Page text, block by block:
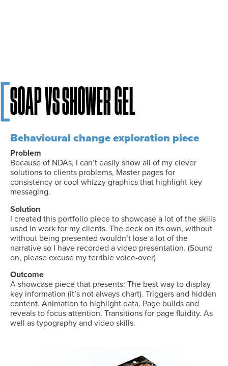
Soap Vs Shower gel
Behavioural change exploration piece
Problem
Because of NDAs, I can’t easily show all of my clever
solutions to clients problems, Master pages for
consistency or cool whizzy graphics that highlight key
messaging.
Solution
I created this portfolio piece to showcase a lot of the skills
used in work for my clients. The deck on its own, without
without being presented wouldn’t lose a lot of the
narrative so I have recorded a video presentation. (Sound
on, please excuse my terrible voice-over)
Outcome
A showcase piece that presents: The best way to display
key information (it’s not always chart). Triggers and hidden
content. Animation to highlight data. Page builds and
reveals to focus attention. Transitions for page fluidity. As
well as typography and video skills.